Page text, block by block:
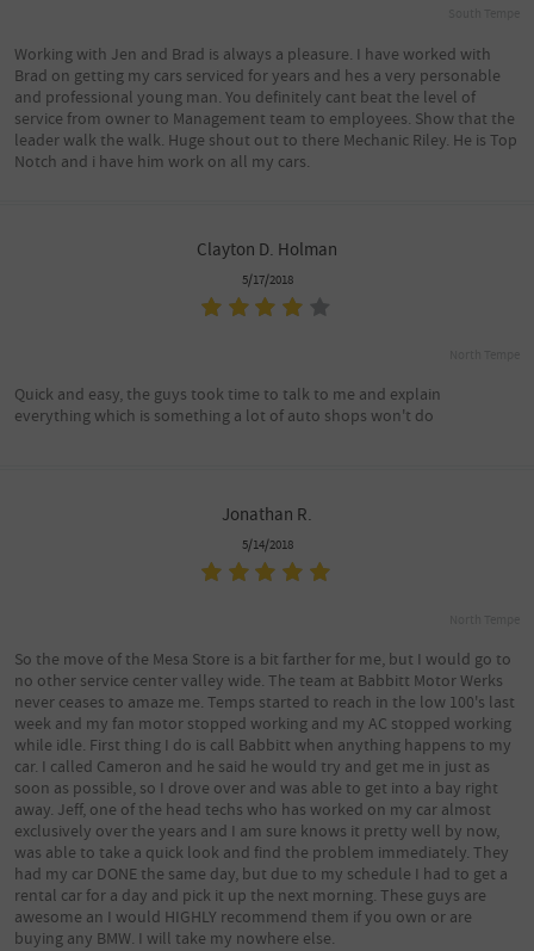
Working with Jen and Brad is always a pleasure. I have worked with
Brad on getting my cars serviced for years and hes a very personable
and professional young man. You definitely cant beat the level of
service from owner to Management team to employees. Show that the
leader walk the walk. Huge shout out to there Mechanic Riley. He is Top
Notch and i have him work on all my cars.
Clayton D. Holman
5/17/2018
Quick and easy, the guys took time to talk to me and explain
everything which is something a lot of auto shops won't do
Jonathan R.
5/14/2018
So the move of the Mesa Store is a bit farther for me, but I would go to
no other service center valley wide. The team at Babbitt Motor Werks
never ceases to amaze me. Temps started to reach in the low 100's last
week and my fan motor stopped working and my AC stopped working
while idle. First thing I do is call Babbitt when anything happens to my
car. I called Cameron and he said he would try and get me in just as
soon as possible, so I drove over and was able to get into a bay right
away. Jeff, one of the head techs who has worked on my car almost
exclusively over the years and I am sure knows it pretty well by now,
was able to take a quick look and find the problem immediately. They
had my car DONE the same day, but due to my schedule I had to get a
rental car for a day and pick it up the next morning. These guys are
awesome an I would HIGHLY recommend them if you own or are
buying any BMW. I will take my nowhere else.